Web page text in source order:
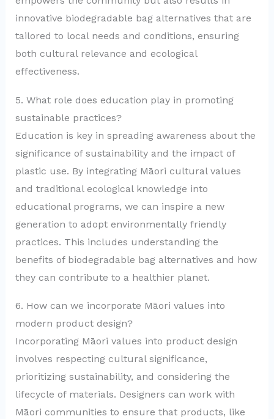
innovative biodegradable bag alternatives that are
tailored to local needs and conditions, ensuring
both cultural relevance and ecological
effectiveness.
5. What role does education play in promoting
sustainable practices?
Education is key in spreading awareness about the
significance of sustainability and the impact of
plastic use. By integrating Māori cultural values
and traditional ecological knowledge into
educational programs, we can inspire a new
generation to adopt environmentally friendly
practices. This includes understanding the
benefits of biodegradable bag alternatives and how
they can contribute to a healthier planet.
6. How can we incorporate Māori values into
modern product design?
Incorporating Māori values into product design
involves respecting cultural significance,
prioritizing sustainability, and considering the
lifecycle of materials. Designers can work with
Māori communities to ensure that products, like